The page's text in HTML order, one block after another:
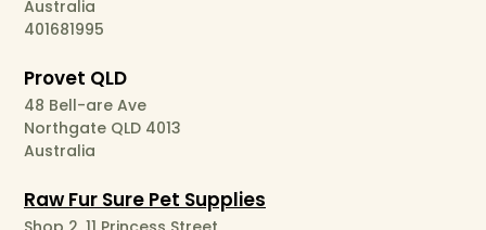
Australia
401681995
Provet QLD
48 Bell-are Ave
Northgate QLD 4013
Australia
Raw Fur Sure Pet Supplies